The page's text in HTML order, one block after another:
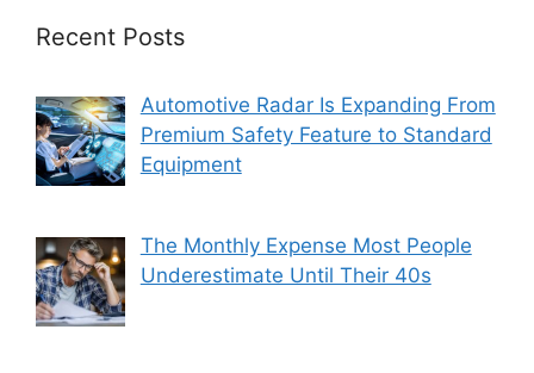
Recent Posts
Automotive Radar Is Expanding From
Premium Safety Feature to Standard
Equipment
The Monthly Expense Most People
Underestimate Until Their 40s